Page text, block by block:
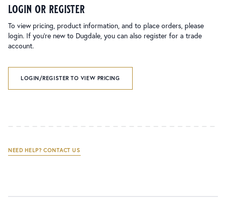
login or register
To view pricing, product information, and to place orders, please
login. If you’re new to Dugdale, you can also register for a trade
account.
LOGIN/REGISTER TO VIEW PRICING
NEED HELP? CONTACT US